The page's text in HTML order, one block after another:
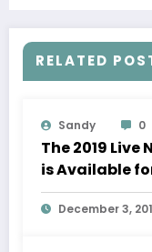
RELATED
Sandy 0
The 2019 Live
is Available
December 3,